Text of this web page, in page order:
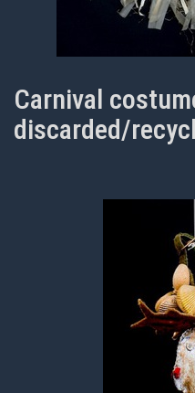
Carnival
discarded/